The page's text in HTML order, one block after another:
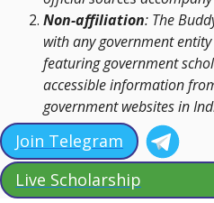
Non-affiliation: The
with any government
featuring government
accessible information
government websites in
Join Telegram
Live Scholarship